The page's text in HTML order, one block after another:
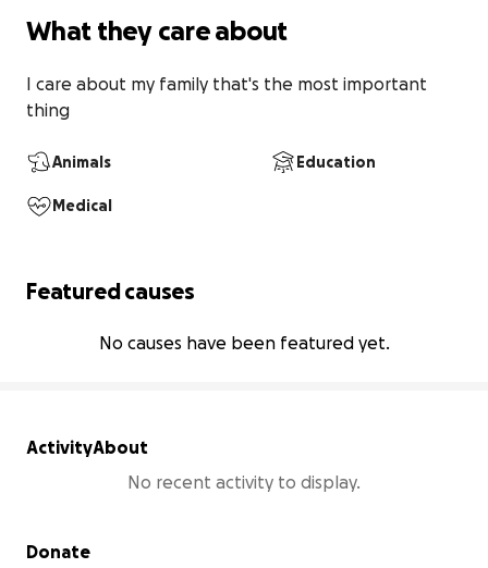
What they care about
I care about my family that's the most important
thing
Animals Education
Medical
Featured causes
No causes have been featured yet.
ActivityAbout
No recent activity to display.
Secondary menu
Donate